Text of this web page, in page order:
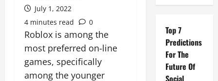
July 1, 2022
4 minutes read
0
Roblox is among the
most preferred on-line
games, specifically
among the younger
Top 7
Predictions
For The
Future Of
Social